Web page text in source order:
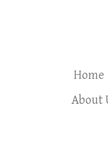
Home
About